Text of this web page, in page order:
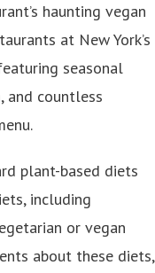
haunting vegan
at New York’s
seasonal
and countless
plant-based diets
including
or vegan
about these diets,